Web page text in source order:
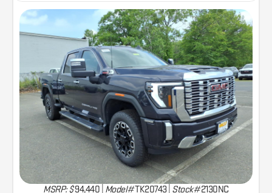
MSRP: $94,440 Model#TK20743 | Stock#2130NC